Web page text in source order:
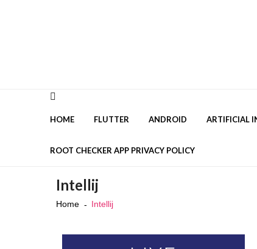
HOME FLUTTER ANDROID ARTIFICIAL
ROOT CHECKER APP PRIVACY POLICY
Recent News
Mastering the Stress
Intellij
Home Intellij